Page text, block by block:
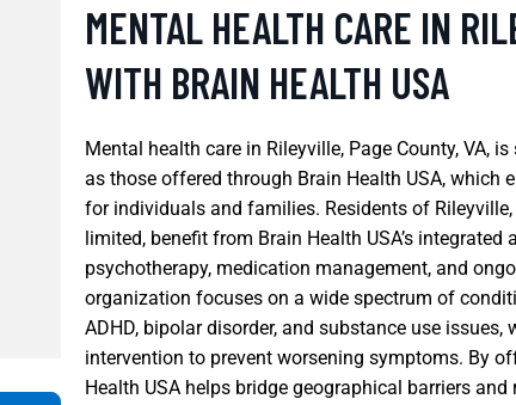
MENTAL HEALTH CARE IN
WITH BRAIN HEALTH USA
Mental health care in Rileyville, Page County, VA,
as those offered through Brain Health USA, which
for individuals and families. Residents of
limited, benefit from Brain Health USA’s
psychotherapy, medication management, and
organization focuses on a wide spectrum of
ADHD, bipolar disorder, and substance use
intervention to prevent worsening symptoms. By
Health USA helps bridge geographical barriers